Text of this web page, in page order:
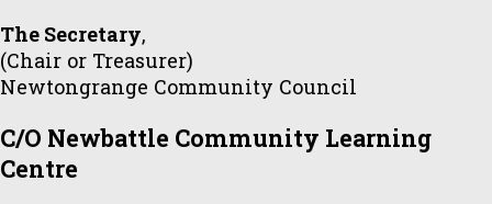
The Secretary,
(Chair or Treasurer)
Newtongrange Community Council
C/O Newbattle Community Learning
Centre